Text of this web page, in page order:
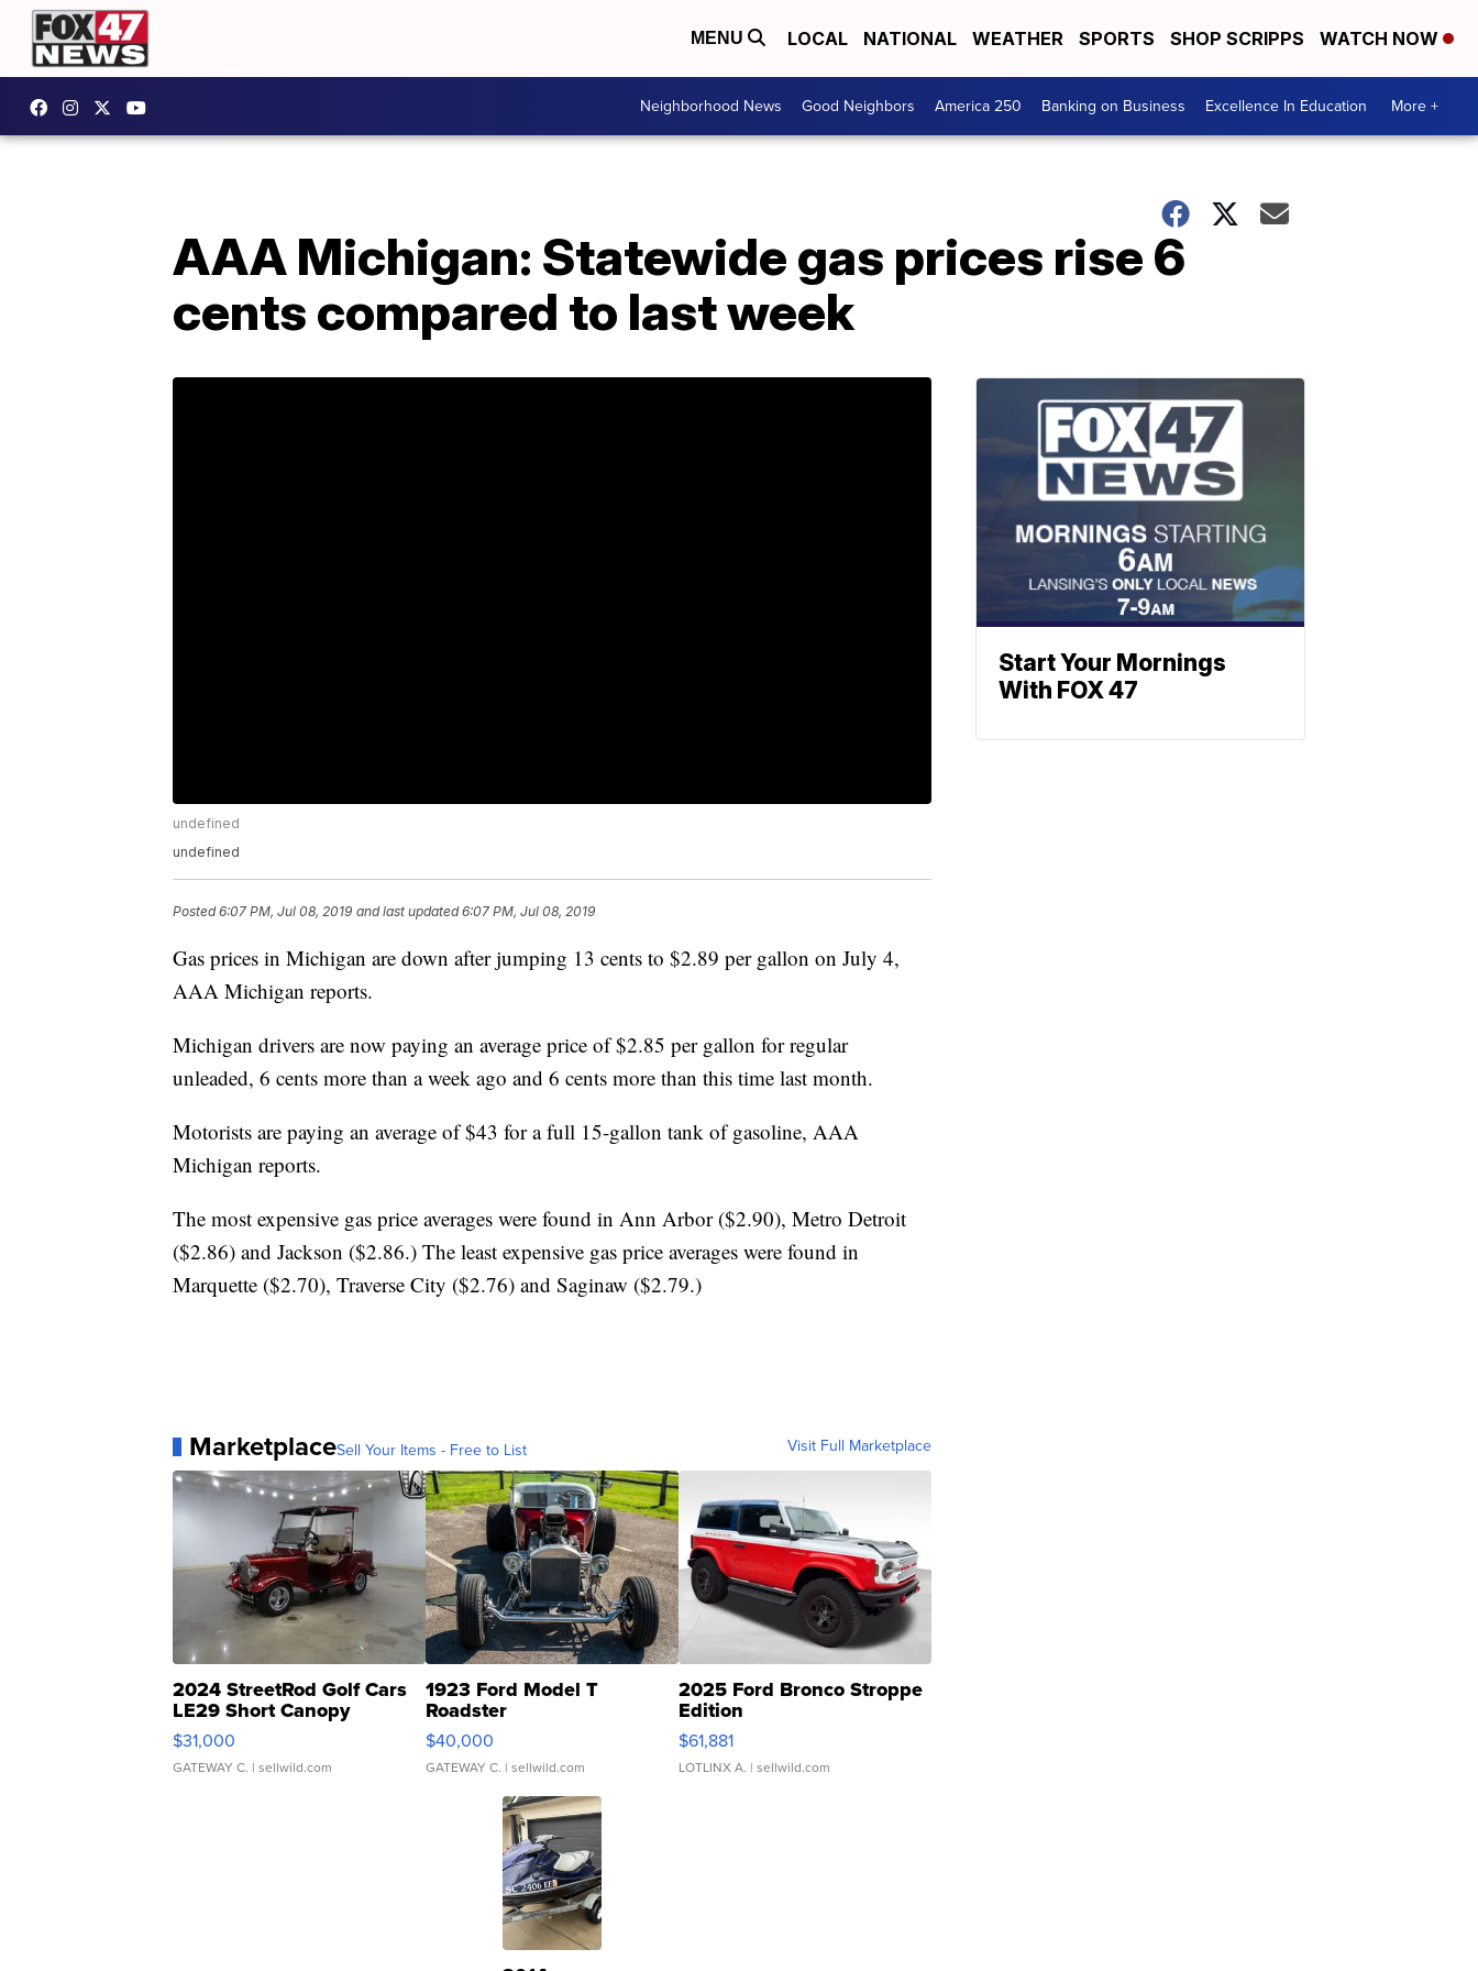
MENU LOCAL NATIONAL WEATHER SPORTS SHOP SCRIPPS WATCH NOW
Neighborhood News Good Neighbors America 250 Banking on Business Excellence In Education More +
AAA Michigan: Statewide gas prices rise 6
cents compared to last week
undefined
undefined
Posted6:07 PM, Jul 08, 2019 and last updated 6:07 PM, Jul 08, 2019
Gas prices in Michigan are down after jumping 13 cents to $2.89 per gallon on July 4,
AAA Michigan reports.
Michigan drivers are now paying an average price of $2.85 per gallon for regular
unleaded, 6 cents more than a week ago and 6 cents more than this time last month.
Motorists are paying an average of $43 for a full 15-gallon tank of gasoline, AAA
Michigan reports.
The most expensive gas price averages were found in Ann Arbor ($2.90), Metro Detroit
($2.86) and Jackson ($2.86.) The least expensive gas price averages were found in
Marquette ($2.70), Traverse City ($2.76) and Saginaw ($2.79.)
MarketplaceSell Your Items - Free to List Visit Full Marketplace
2024 StreetRod Golf Cars
LE29 Short Canopy
$31,000
GATEWAY C. | sellwild.com
1923 Ford Model T
Roadster
$40,000
GATEWAY C. | sellwild.com
2025 Ford Bronco Stroppe
Edition
$61,881
LOTLINX A. | sellwild.com
Start Your Mornings
With FOX 47